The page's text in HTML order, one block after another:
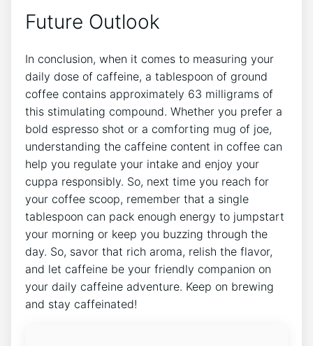
Future Outlook
In conclusion,⁢ when it comes to measuring your
daily dose of caffeine, a tablespoon of ⁤ground
coffee contains approximately 63 milligrams of
this stimulating compound. Whether you prefer a
bold espresso shot or a comforting⁢ mug of joe,
understanding the caffeine content in coffee can
help you regulate your intake and⁢ enjoy your
cuppa responsibly. So, next time you reach for
your coffee scoop, remember that a⁤ single
tablespoon can pack enough energy to jumpstart
your morning or keep you ​buzzing through the
day. So, savor that rich ⁤aroma, relish the flavor,
and let caffeine be your friendly companion on ​
your daily caffeine adventure. Keep on brewing
and stay caffeinated!